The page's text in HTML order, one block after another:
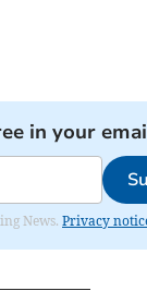
in your
News. Privacy